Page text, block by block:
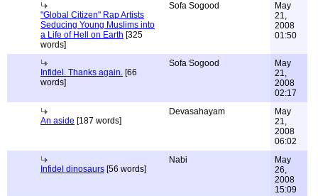
"Global Citizen" Rap Artists
Seducing Young Muslims into
a Life of Hell on Earth [325
words]
Sofa Sogood
May
21,
2008
01:50
Infidel. Thanks again. [66
words]
Sofa Sogood
May
21,
2008
02:17
An aside [187 words]
Devasahayam
May
21,
2008
06:02
Infidel dinosaurs [56 words]
Nabi
May
26,
2008
15:09